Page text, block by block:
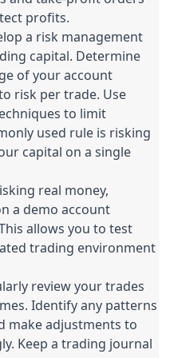
profits.
a risk management
capital. Determine
of your account
risk per trade. Use
to limit
used rule is risking
capital on a single
real money,
a demo account
allows you to test
trading environment
review your trades
Identify any patterns
make adjustments to
Keep a trading journal